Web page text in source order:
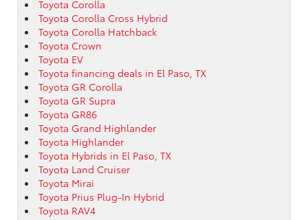
Toyota Corolla
Toyota Corolla Cross Hybrid
Toyota Corolla Hatchback
Toyota Crown
Toyota EV
Toyota financing deals in El Paso, TX
Toyota GR Corolla
Toyota GR Supra
Toyota GR86
Toyota Grand Highlander
Toyota Highlander
Toyota Hybrids in El Paso, TX
Toyota Land Cruiser
Toyota Mirai
Toyota Prius Plug-In Hybrid
Toyota RAV4